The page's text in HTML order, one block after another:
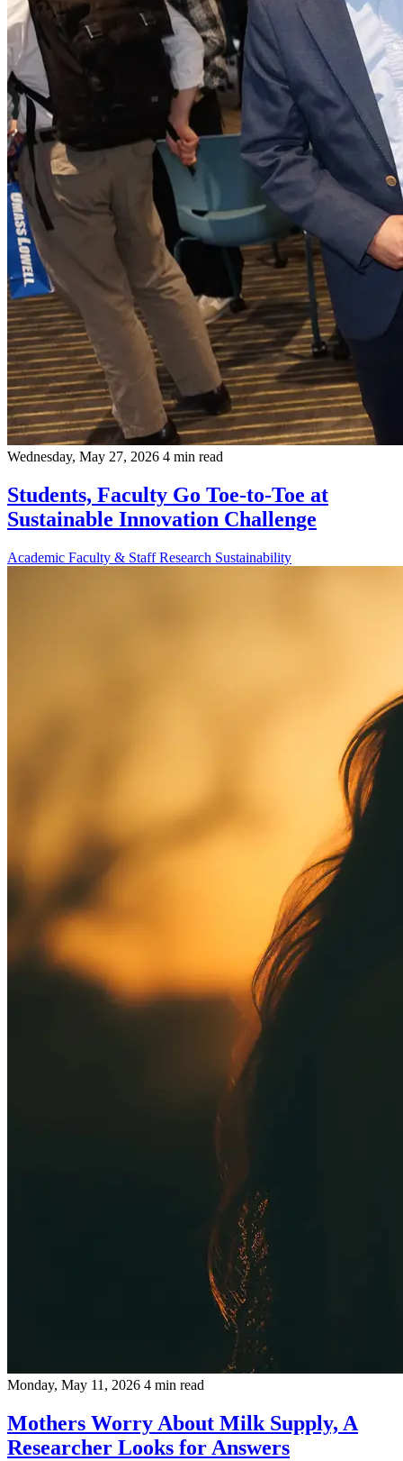
Wednesday, May 27, 2026 4 min read
Students, Faculty Go Toe-to-Toe at
Sustainable Innovation Challenge
Academic Faculty & StaffResearch Sustainability
Monday, May 11, 2026 4 min read
Mothers Worry About Milk Supply, A
Researcher Looks for Answers